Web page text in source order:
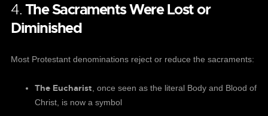
4. The Sacraments Were Lost or
Diminished
Most Protestant denominations reject or reduce the sacraments:
The Eucharist , once seen as the literal Body and Blood of
Christ, is now a symbol